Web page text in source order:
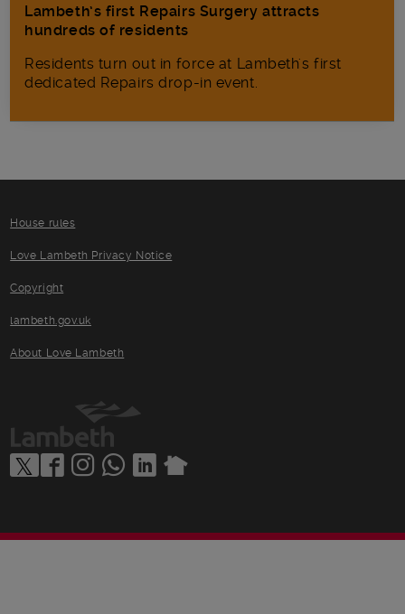
Lambeth’s first Repairs Surgery attracts
hundreds of residents
Residents turn out in force at Lambeth's first
dedicated Repairs drop-in event.
House rules
Love Lambeth Privacy Notice
Copyright
lambeth.gov.uk
About Love Lambeth